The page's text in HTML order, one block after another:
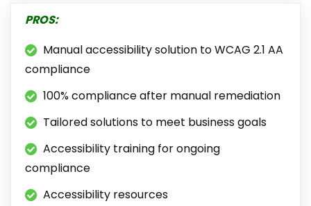
PROS:
Manual accessibility solution to WCAG 2.1 AA
compliance
100% compliance after manual remediation
Tailored solutions to meet business goals
Accessibility training for ongoing
compliance
Accessibility resources